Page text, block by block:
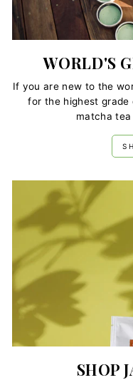
WORLD'S
If you are new to the
for the highest grade
matcha
SHOP